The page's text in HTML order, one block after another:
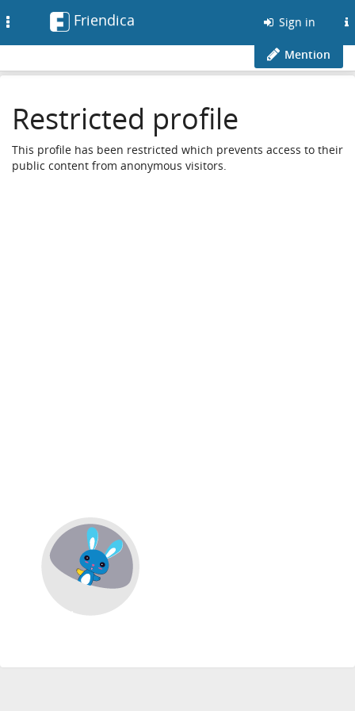
Friendica Sign in
Mention
Restricted profile
This profile has been restricted which prevents access to their
public content from anonymous visitors.